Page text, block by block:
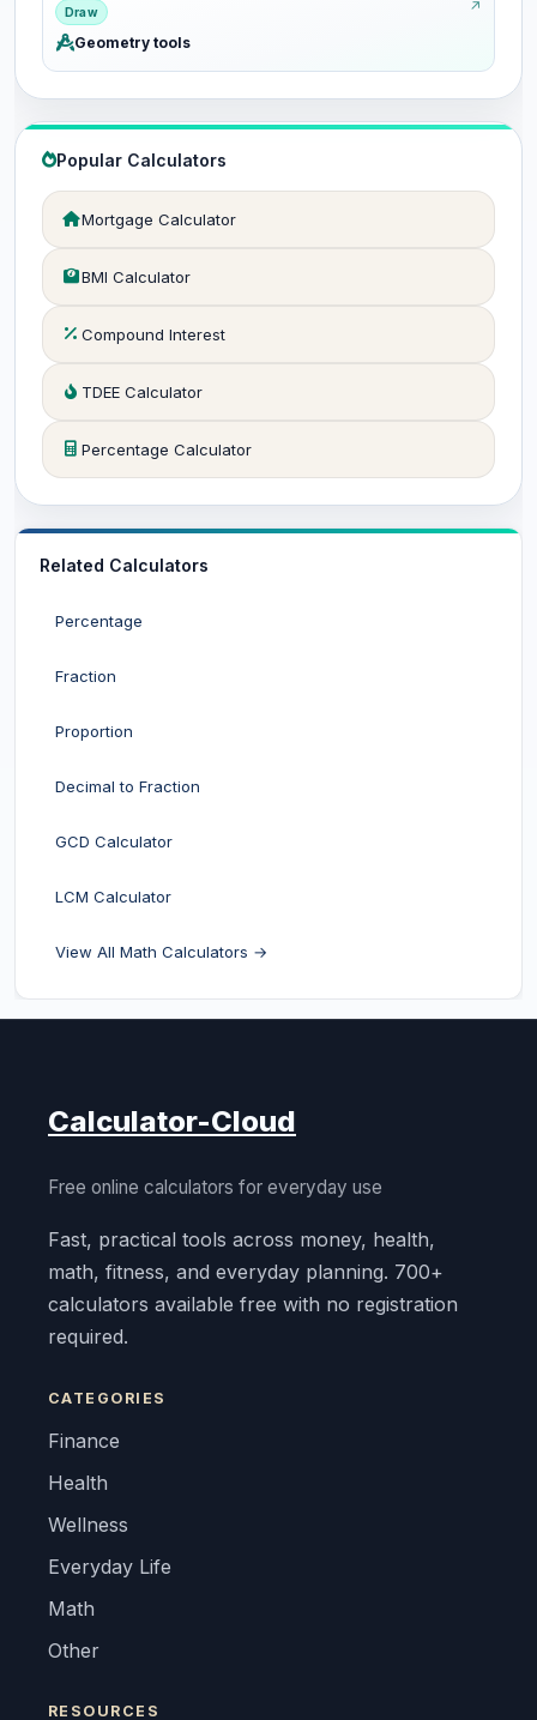
Draw
Geometry tools
Popular Calculators
Mortgage Calculator
BMI Calculator
Compound Interest
TDEE Calculator
Percentage Calculator
Related Calculators
Percentage
Fraction
Proportion
Decimal to Fraction
GCD Calculator
LCM Calculator
View All Math Calculators →
Calculator-Cloud
Free online calculators for everyday use
Fast, practical tools across money, health,
math, fitness, and everyday planning. 700+
calculators available free with no registration
required.
CATEGORIES
Finance
Health
Wellness
Everyday Life
Math
Other
RESOURCES